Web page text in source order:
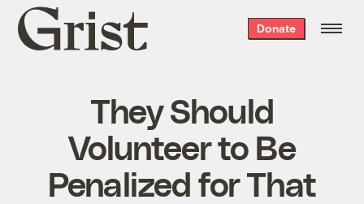
Grist
home
Donate
They Should
Volunteer to Be
Penalized for That